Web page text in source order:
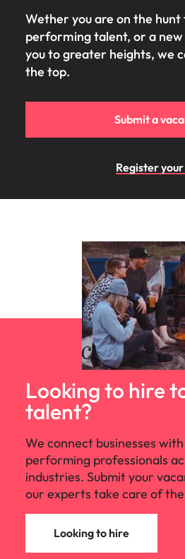
Wether you are on the
performing talent, or a
you to greater heights, we
the top.
Submit a
Register your
Looking to hire
talent?
We connect businesses
performing professionals
industries. Submit your
our experts take care of
Looking to hire